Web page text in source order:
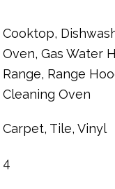
Cooktop,
Oven, Gas Water
Range, Range
Cleaning Oven
Carpet, Tile, Vinyl
4